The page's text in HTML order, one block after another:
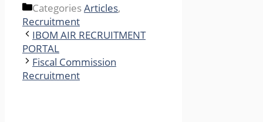
CategoriesArticles,
Recruitment
IBOM AIR RECRUITMENT
PORTAL
Fiscal Commission
Recruitment